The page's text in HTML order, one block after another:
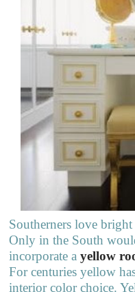
Southerners love
Only in the South
incorporate ayellow
For centuries yellow
interior color choice.